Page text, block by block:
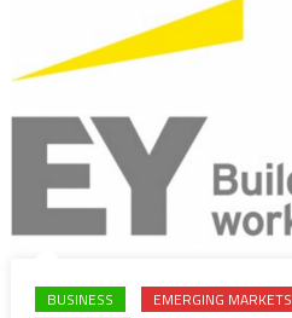
BUSINESS EMERGING MARKETS